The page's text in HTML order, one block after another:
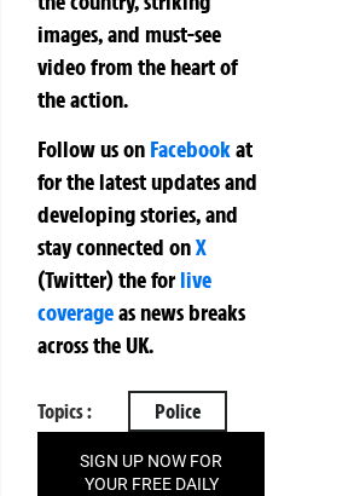
images, and must-see
video from the heart of
the action.
Follow us on Facebookat
for the latest updates and
developing stories, and
stay connected onX
(Twitter)theforlive
coverageas news breaks
across the UK.
Topics : Police
SIGN UP NOW FOR
YOUR FREE DAILY